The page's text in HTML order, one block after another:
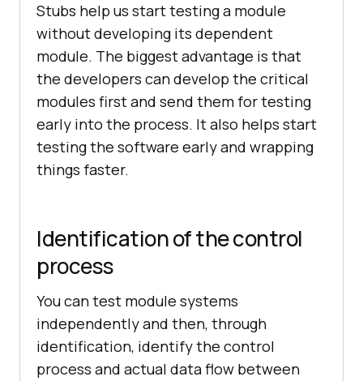
Stubs help us start testing a module
without developing its dependent
module. The biggest advantage is that
the developers can develop the critical
modules first and send them for testing
early into the process. It also helps start
testing the software early and wrapping
things faster.
Identification of the control
process
You can test module systems
independently and then, through
identification, identify the control
process and actual data flow between